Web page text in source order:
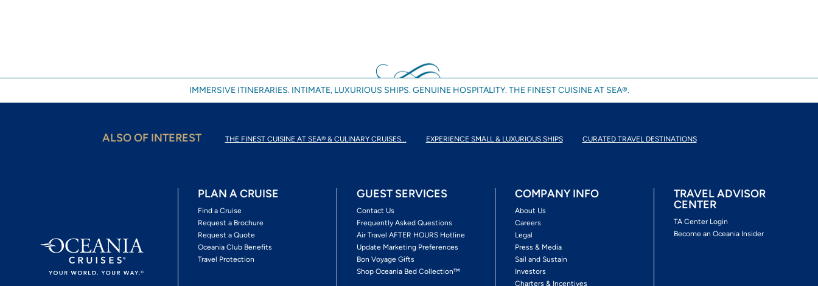
IMMERSIVE ITINERARIES. INTIMATE, LUXURIOUS SHIPS. GENUINE HOSPITALITY. THE FINEST CUISINE AT SEA®.
ALSO OF INTEREST THE FINEST CUISINE AT SEA® & CULINARY CRUISES... EXPERIENCE SMALL & LUXURIOUS SHIPS CURATED TRAVEL DESTINATIONS
PLAN A CRUISE
Find a Cruise
Request a Brochure
Request a Quote
Oceania Club Benefits
Travel Protection
GUEST SERVICES
Contact Us
Frequently Asked Questions
Air Travel AFTER HOURS Hotline
Update Marketing Preferences
Bon Voyage Gifts
Shop Oceania Bed Collection™
COMPANY INFO
About Us
Careers
Legal
Press & Media
Sail and Sustain
Investors
Charters & Incentives
TRAVEL ADVISOR
CENTER
TA Center Login
Become an Oceania Insider